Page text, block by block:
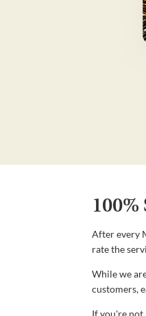
After every
rate the
While we
customers,